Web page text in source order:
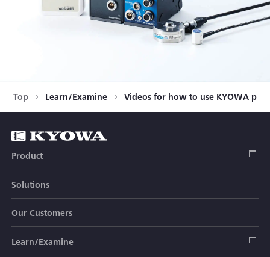
Top Learn/Examine Videos for how to use KYOWA
Product
Strain Gage
Sensor (Transducer)
Load Cell
Civil Engineering Transducer
Solutions
Our Customers
Learn/Examine